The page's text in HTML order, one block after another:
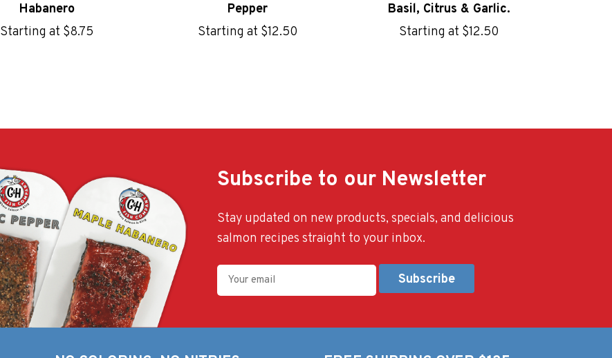
Habanero
Starting at $8.75
Pepper
Starting at $12.50
Basil, Citrus & Garlic.
Starting at $12.50
Subscribe to our Newsletter
Stay updated on new products, specials, and delicious
salmon recipes straight to your inbox.
Your
Email
(Required)